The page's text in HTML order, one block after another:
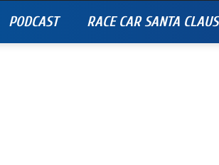
PODCAST RACE CAR SANTA CLAUS